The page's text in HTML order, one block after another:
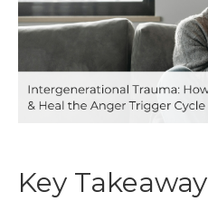
Key Takeaway